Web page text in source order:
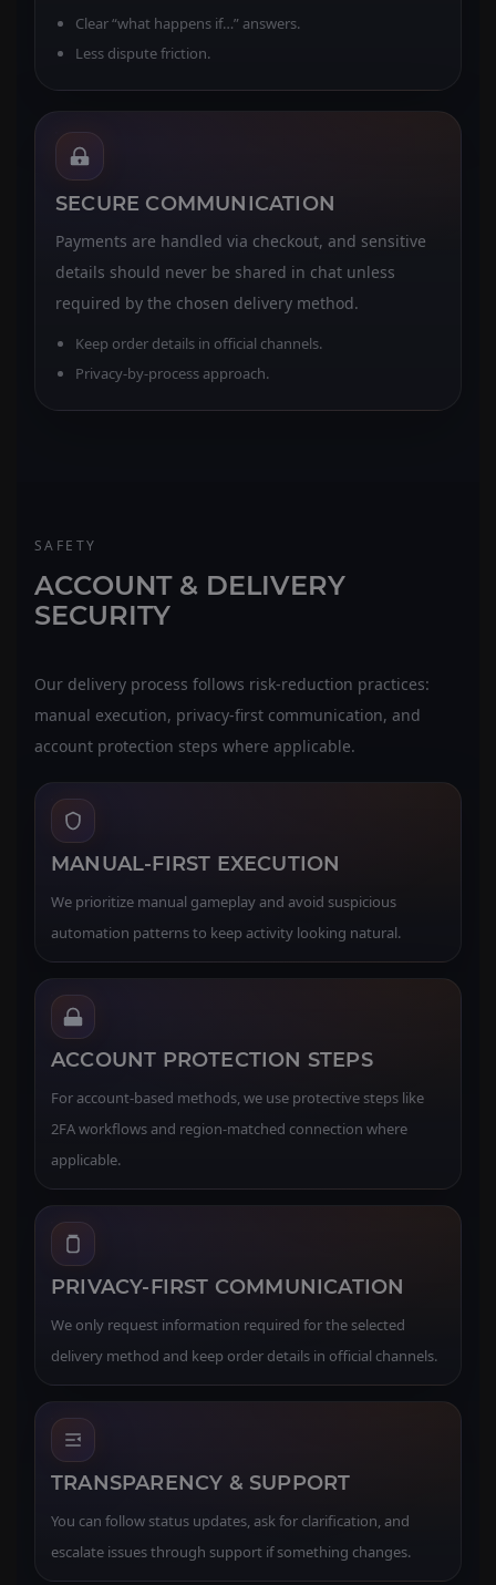
Clear “what happens if…” answers.
Less dispute friction.
SECURE COMMUNICATION
Payments are handled via checkout, and sensitive
details should never be shared in chat unless
required by the chosen delivery method.
Keep order details in official channels.
Privacy-by-process approach.
SAFETY
ACCOUNT & DELIVERY
SECURITY
Our delivery process follows risk-reduction practices:
manual execution, privacy-first communication, and
account protection steps where applicable.
MANUAL-FIRST EXECUTION
We prioritize manual gameplay and avoid suspicious
automation patterns to keep activity looking natural.
ACCOUNT PROTECTION STEPS
For account-based methods, we use protective steps like
2FA workflows and region-matched connection where
applicable.
PRIVACY-FIRST COMMUNICATION
We only request information required for the selected
delivery method and keep order details in official channels.
TRANSPARENCY & SUPPORT
You can follow status updates, ask for clarification, and
escalate issues through support if something changes.